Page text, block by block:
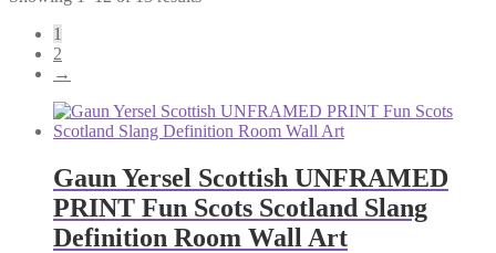
1
2
→
Gaun Yersel Scottish UNFRAMED
PRINT Fun Scots Scotland Slang
Definition Room Wall Art